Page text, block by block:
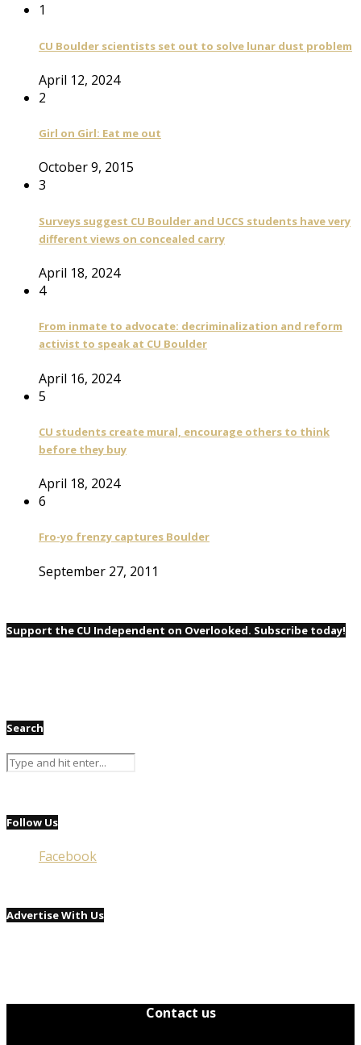
1
CU Boulder scientists set out to solve lunar dust problem
April 12, 2024
2
Girl on Girl: Eat me out
October 9, 2015
3
Surveys suggest CU Boulder and UCCS students have very
different views on concealed carry
April 18, 2024
4
From inmate to advocate: decriminalization and reform
activist to speak at CU Boulder
April 16, 2024
5
CU students create mural, encourage others to think
before they buy
April 18, 2024
6
Fro-yo frenzy captures Boulder
September 27, 2011
Support the CU Independent on Overlooked. Subscribe today!
Search
Follow Us
Facebook
Advertise With Us
Contact us